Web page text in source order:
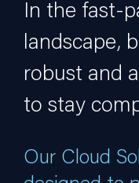
In the fast-
landscape,
robust and
to stay
Our Cloud